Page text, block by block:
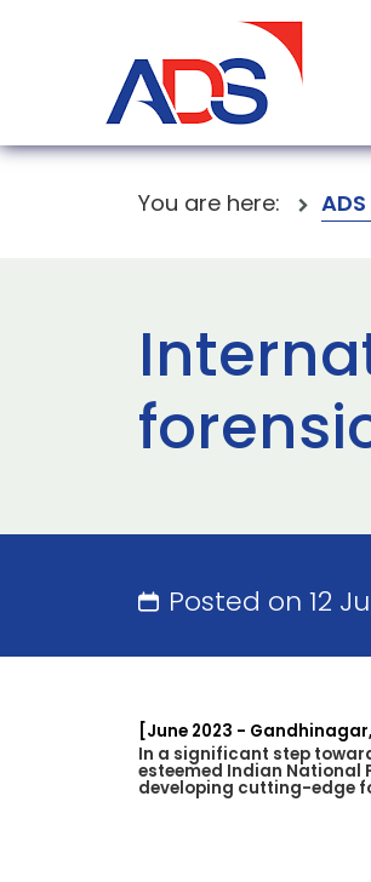
You are here:
Posted on 12
[June 2023 -
In a significant step
esteemed Indian National
developing cutting-edge